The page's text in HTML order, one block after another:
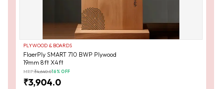
PLYWOOD & BOARDS
FlaerPly SMART 710 BWP Plywood
19mm 8ft X4ft
MRP:₹4,640.016% OFF
₹3,904.0